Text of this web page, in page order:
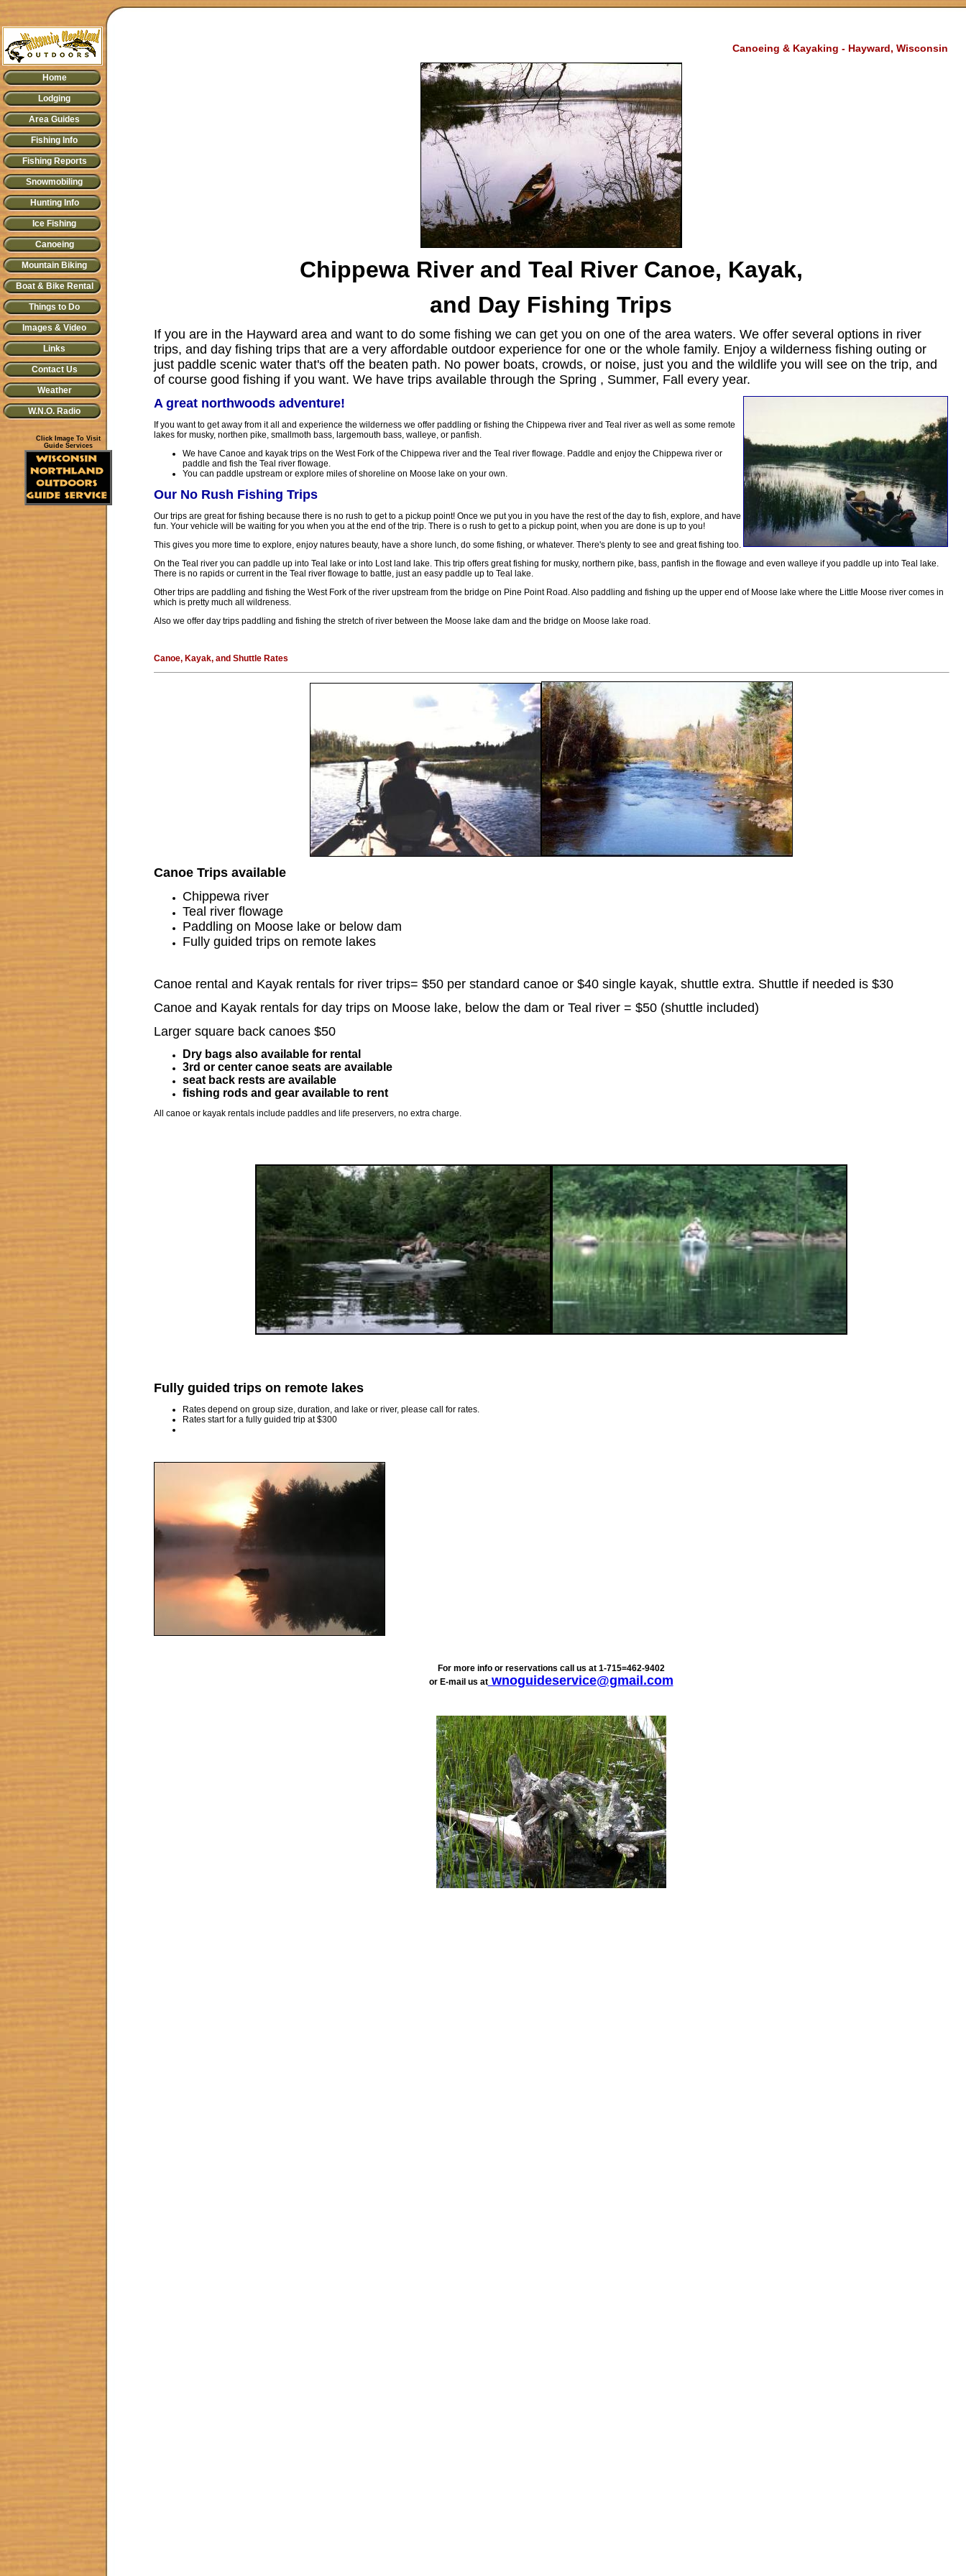
Home
Lodging
Area Guides
Fishing Info
Fishing Reports
Snowmobiling
Hunting Info
Ice Fishing
Canoeing
Mountain Biking
Boat & Bike Rental
Things to Do
Images & Video
Links
Contact Us
Weather
W.N.O. Radio
Click Image To Visit
Guide Services
Canoeing & Kayaking - Hayward, Wisconsin
Chippewa River and Teal River Canoe, Kayak,
and Day Fishing Trips
If you are in the Hayward area and want to do some fishing we can get you on one of the area waters. We offer several options in river
trips, and day fishing trips that are a very affordable outdoor experience for one or the whole family. Enjoy a wilderness fishing outing or
just paddle scenic water that's off the beaten path. No power boats, crowds, or noise, just you and the wildlife you will see on the trip, and
of course good fishing if you want. We have trips available through the Spring , Summer, Fall every year.
A great northwoods adventure!
If you want to get away from it all and experience the wilderness we offer paddling or fishing the Chippewa river and Teal river as well as some remote
lakes for musky, northen pike, smallmoth bass, largemouth bass, walleye, or panfish.
We have Canoe and kayak trips on the West Fork of the Chippewa river and the Teal river flowage. Paddle and enjoy the Chippewa river or
paddle and fish the Teal river flowage.
You can paddle upstream or explore miles of shoreline on Moose lake on your own.
Our No Rush Fishing Trips
Our trips are great for fishing because there is no rush to get to a pickup point! Once we put you in you have the rest of the day to fish, explore, and have
fun. Your vehicle will be waiting for you when you at the end of the trip. There is o rush to get to a pickup point, when you are done is up to you!
This gives you more time to explore, enjoy natures beauty, have a shore lunch, do some fishing, or whatever. There's plenty to see and great fishing too.
On the Teal river you can paddle up into Teal lake or into Lost land lake. This trip offers great fishing for musky, northern pike, bass, panfish in the flowage and even walleye if you paddle up into Teal lake.
There is no rapids or current in the Teal river flowage to battle, just an easy paddle up to Teal lake.
Other trips are paddling and fishing the West Fork of the river upstream from the bridge on Pine Point Road. Also paddling and fishing up the upper end of Moose lake where the Little Moose river comes in
which is pretty much all wildreness.
Also we offer day trips paddling and fishing the stretch of river between the Moose lake dam and the bridge on Moose lake road.
Canoe, Kayak, and Shuttle Rates
Canoe Trips available
Chippewa river
Teal river flowage
Paddling on Moose lake or below dam
Fully guided trips on remote lakes
Canoe rental and Kayak rentals for river trips= $50 per standard canoe or $40 single kayak, shuttle extra. Shuttle if needed is $30
Canoe and Kayak rentals for day trips on Moose lake, below the dam or Teal river = $50 (shuttle included)
Larger square back canoes $50
Dry bags also available for rental
3rd or center canoe seats are available
seat back rests are available
fishing rods and gear available to rent
All canoe or kayak rentals include paddles and life preservers, no extra charge.
Fully guided trips on remote lakes
Rates depend on group size, duration, and lake or river, please call for rates.
Rates start for a fully guided trip at $300
For more info or reservations call us at 1-715=462-9402
or E-mail us atwnoguideservice@gmail.com